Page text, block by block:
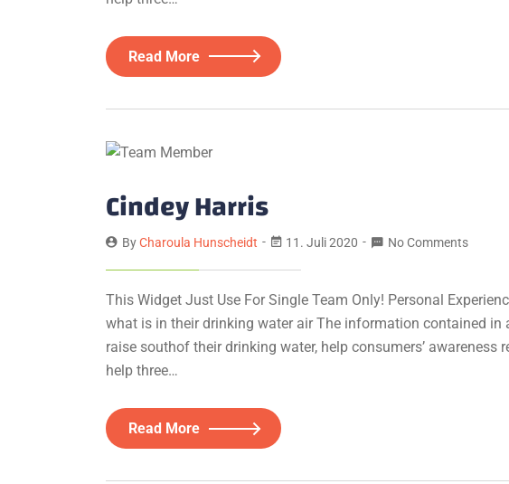
Read More
Cindey Harris
ByCharoula Hunscheidt 11. Juli 2020 No Comments
This Widget Just Use For Single Team Only! Personal
what is in their drinking water air The information contained in
raise southof their drinking water, help consumers’ awareness
help three…
Read More